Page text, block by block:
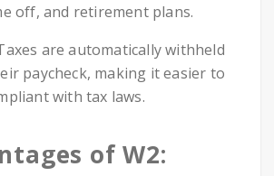
off, and retirement plans.
are automatically withheld
paycheck, making it easier to
with tax laws.
of W2: